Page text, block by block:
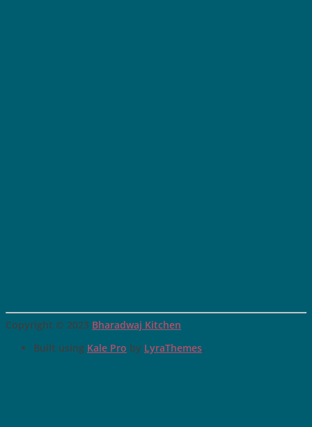
Copyright © 2023 Bharadwaj Kitchen
Built using Kale Pro by LyraThemes.